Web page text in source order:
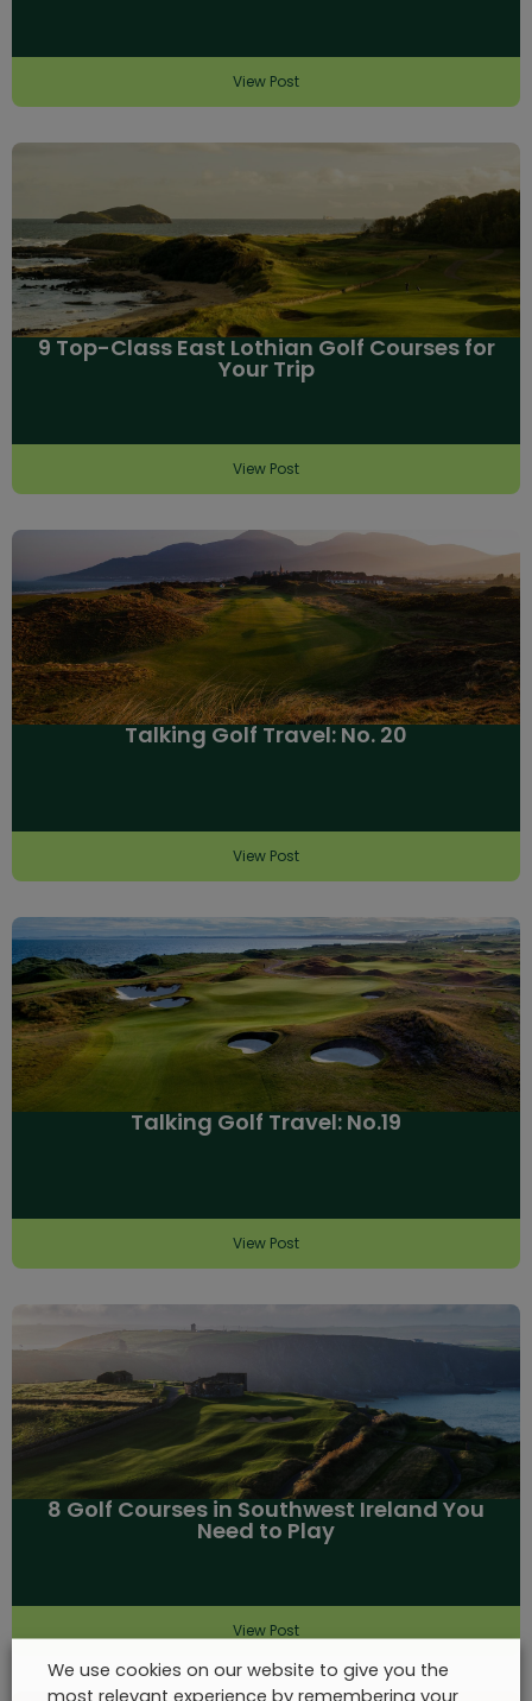
View Post
9 Top-Class East Lothian Golf Courses for
Your Trip
View Post
Talking Golf Travel: No. 20
View Post
Talking Golf Travel: No.19
View Post
8 Golf Courses in Southwest Ireland You
Need to Play
View Post
We use cookies on our website to give you the
most relevant experience by remembering your